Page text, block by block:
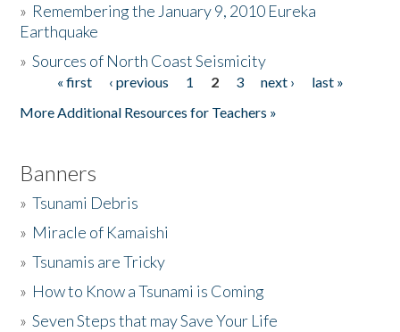
Donate
» Remembering the January 9, 2010 Eureka
Earthquake
»Sources of North Coast Seismicity
Pages« first ‹ previous 1 2 3 next ›
last »
More Additional Resources for Teachers »
Banners
»Tsunami Debris
» Miracle of Kamaishi
»Tsunamis are Tricky
» How to Know a Tsunami is Coming
»Seven Steps that may Save Your Life